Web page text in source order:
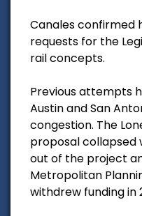
Canales confirmed
requests for the
rail concepts.
Previous attempts
Austin and San
congestion. The
proposal collapsed
out of the project
Metropolitan
withdrew funding in